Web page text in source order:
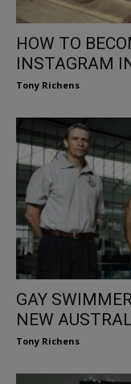
HOW TO
INSTAGRAM
Tony Richens
GAY
NEW
Tony Richens